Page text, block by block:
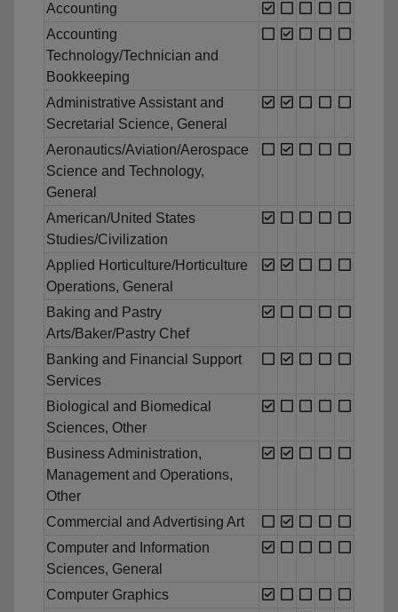
Accounting
Accounting
Technology/Technician and
Bookkeeping
Administrative Assistant and
Secretarial Science, General
Aeronautics/Aviation/Aerospace
Science and Technology,
General
American/United States
Studies/Civilization
Applied Horticulture/Horticulture
Operations, General
Baking and Pastry
Arts/Baker/Pastry Chef
Banking and Financial Support
Services
Biological and Biomedical
Sciences, Other
Business Administration,
Management and Operations,
Other
Commercial and Advertising Art
Computer and Information
Sciences, General
Computer Graphics